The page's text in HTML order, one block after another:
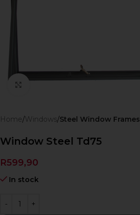
Home Windows Steel Window Frames
Window Steel Td75
R599,90
In stock